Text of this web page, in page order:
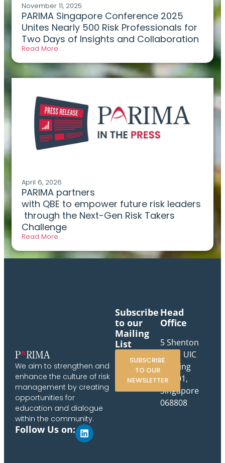
November 11, 2025
PARIMA Singapore Conference 2025
Unites Nearly 500 Risk Professionals for
Two Days of Insights and Collaboration
Read More . .
April 6, 2026
PARIMA partners
with QBE to empower future risk leaders
through the Next-Gen Risk Takers
Challenge
Read More . .
We aim to strengthen and
enhance the culture of risk
management by creating
opportunities for
education and dialogue
within the community.
Follow Us on:
Head
Office
5 Shenton
Way, UIC
Building
#10-01,
Singapore
068808
Subscribe
to our
Mailing
List
SUBSCRIBE
TO OUR
NEWSLETTER